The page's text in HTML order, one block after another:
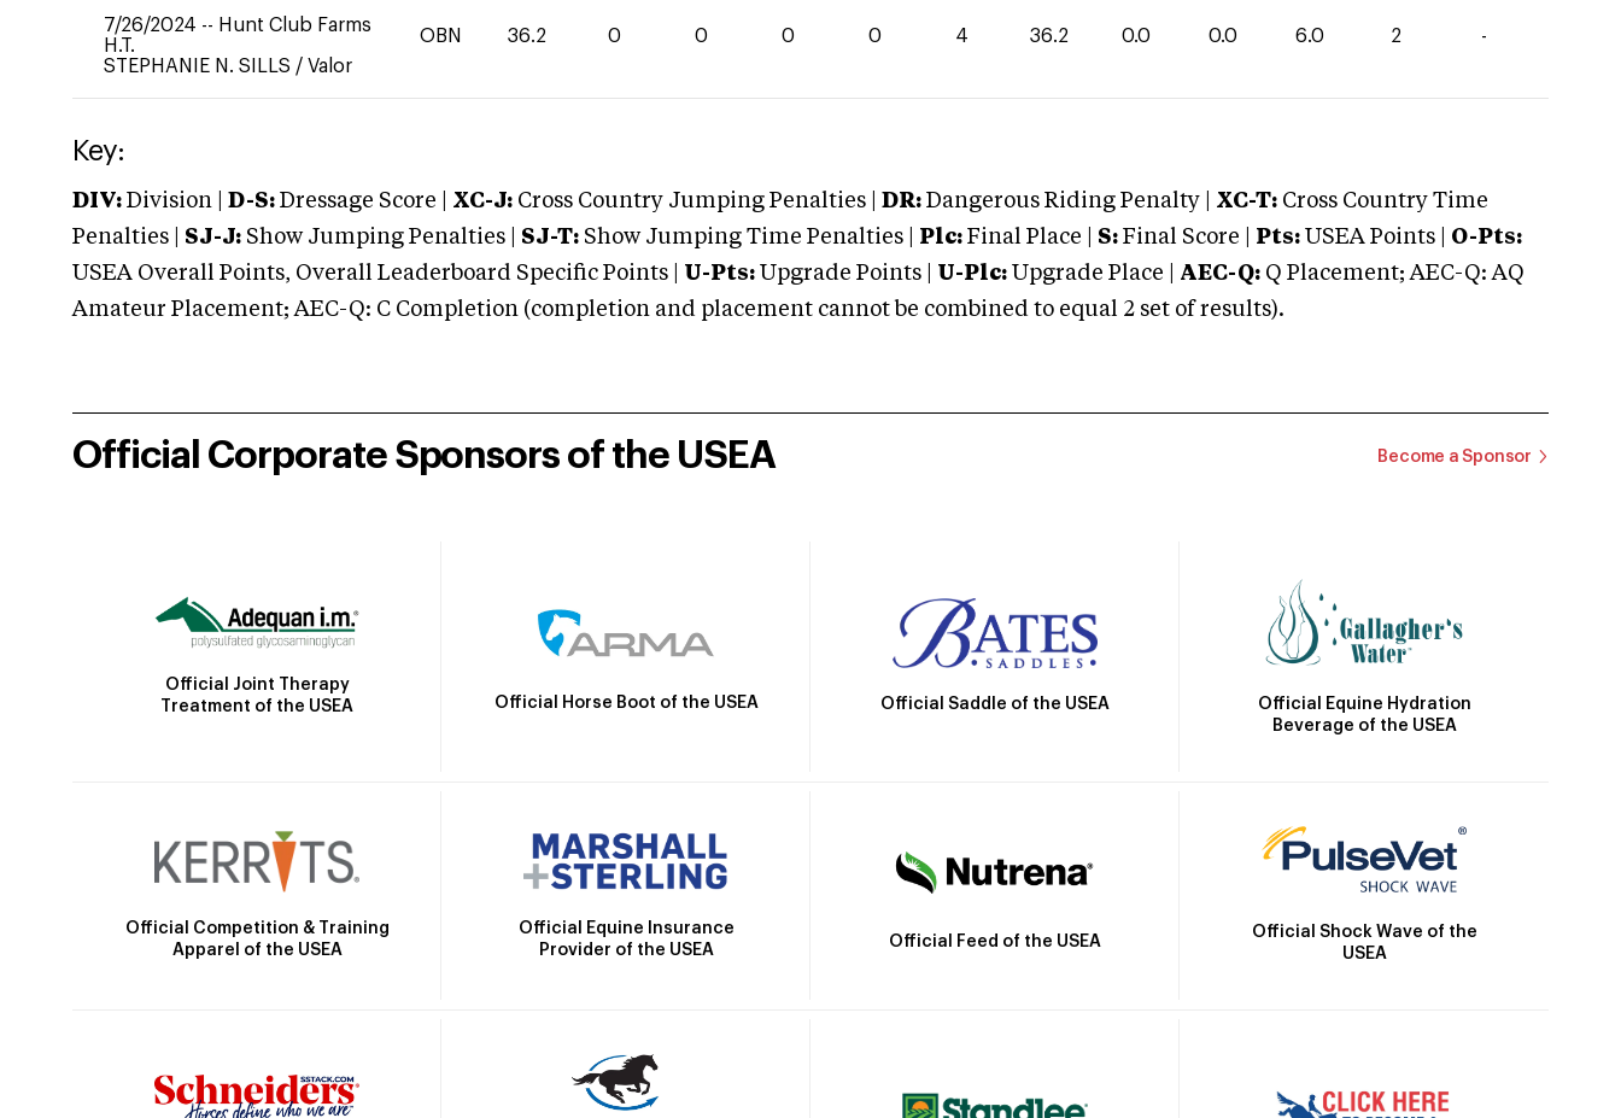
7/26/2024 -- Hunt Club Farms
H.T.
STEPHANIE N. SILLS / Valor
OBN 36.2 0 0 0 0 4 36.2 0.0 0.0 6.0 2 -
Key:
DIV: Division | D-S: Dressage Score | XC-J: Cross Country Jumping Penalties | DR: Dangerous Riding Penalty | XC-T: Cross Country Time
Penalties | SJ-J: Show Jumping Penalties | SJ-T: Show Jumping Time Penalties | Plc: Final Place | S: Final Score | Pts: USEA Points | O-Pts:
USEA Overall Points, Overall Leaderboard Specific Points | U-Pts: Upgrade Points | U-Plc: Upgrade Place | AEC-Q: Q Placement; AEC-Q: AQ
Amateur Placement; AEC-Q: C Completion (completion and placement cannot be combined to equal 2 set of results).
Official Corporate Sponsors of the USEA Become a Sponsor
Official Joint Therapy
Treatment of the USEA
Official Horse Boot of the USEA Official Saddle of the USEA
Official Equine Hydration
Beverage of the USEA
Official Competition & Training
Apparel of the USEA
Official Equine Insurance
Provider of the USEA
Official Feed of the USEA
Official Shock Wave of the
USEA